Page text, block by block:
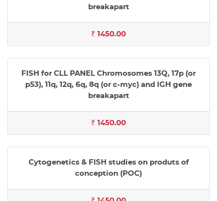
breakapart
₹ 1450.00
FISH for CLL PANEL Chromosomes 13Q, 17p (or
p53), 11q, 12q, 6q, 8q (or c-myc) and IGH gene
breakapart
₹ 1450.00
Cytogenetics & FISH studies on produts of
conception (POC)